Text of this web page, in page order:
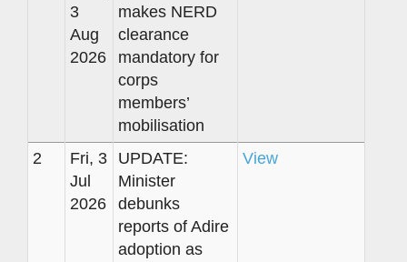
3
Aug
2026
makes NERD
clearance
mandatory for
corps
members’
mobilisation
2
Fri, 3
Jul
2026
UPDATE:
Minister
debunks
reports of Adire
adoption as
View